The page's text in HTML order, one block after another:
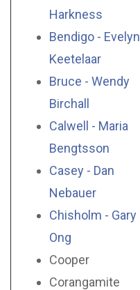
Harkness
Bendigo - Evelyn
Keetelaar
Bruce - Wendy
Birchall
Calwell - Maria
Bengtsson
Casey - Dan
Nebauer
Chisholm - Gary
Ong
Cooper
Corangamite